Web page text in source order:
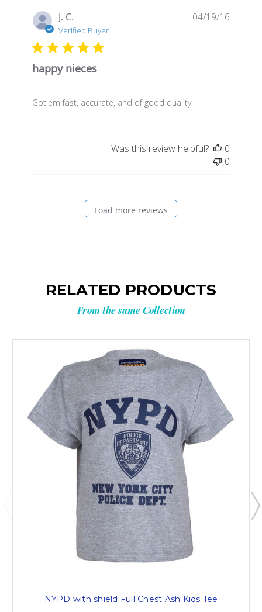
J. C.
Verified Buyer
happy nieces
Got'em fast, accurate, and of good quality
04/19/16
Was this review helpful?
0
0
Load more reviews
RELATED PRODUCTS
From the same Collection
NYPD with shield Full Chest Ash Kids Tee